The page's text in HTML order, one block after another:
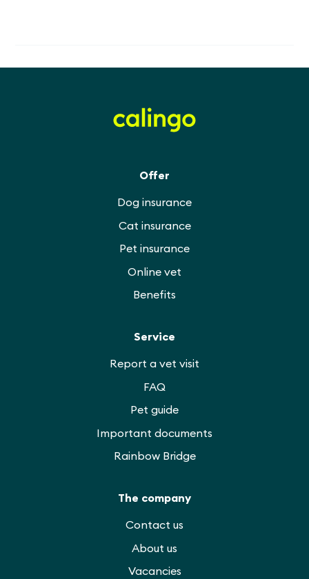
Offer
Dog insurance
Cat insurance
Pet insurance
Online vet
Benefits
Service
Report a vet visit
FAQ
Pet guide
Important documents
Rainbow Bridge
The company
Contact us
About us
Vacancies